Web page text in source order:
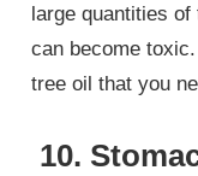
large quantities
can become
tree oil that you
10.